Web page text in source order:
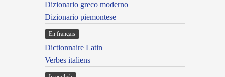
Dizionario greco moderno
Dizionario piemontese
En français
Dictionnaire Latin
Verbes italiens